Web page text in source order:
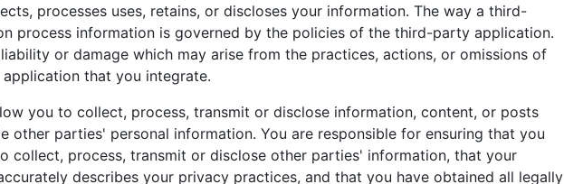
processes uses, retains, or discloses your information. The way a third-
process information is governed by the policies of the third-party application.
or damage which may arise from the practices, actions, or omissions of
that you integrate.
you to collect, process, transmit or disclose information, content, or posts
other parties' personal information. You are responsible for ensuring that you
collect, process, transmit or disclose other parties' information, that your
describes your privacy practices, and that you have obtained all legally